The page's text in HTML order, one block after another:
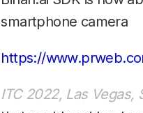
smartphone camera
https://
ITC 2022, Las Vegas,